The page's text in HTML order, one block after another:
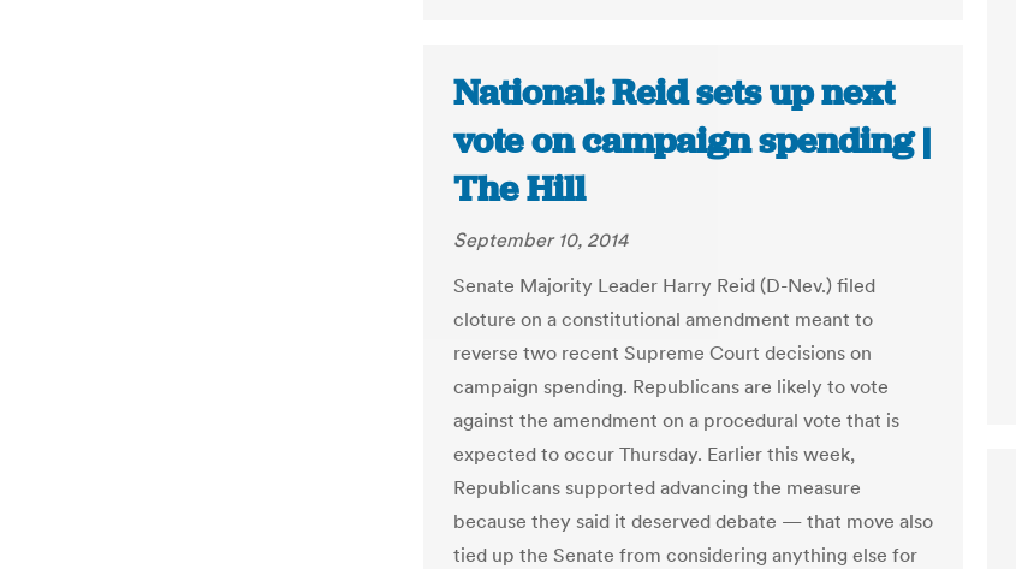
National: Reid sets up next
vote on campaign spending |
The Hill
September 10, 2014
Senate Majority Leader Harry Reid (D-Nev.) filed
cloture on a constitutional amendment meant to
reverse two recent Supreme Court decisions on
campaign spending. Republicans are likely to vote
against the amendment on a procedural vote that is
expected to occur Thursday. Earlier this week,
Republicans supported advancing the measure
because they said it deserved debate — that move also
tied up the Senate from considering anything else for